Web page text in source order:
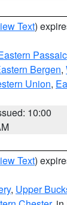
Text)
Passaic
Bergen,
Union,
10:00
Text)
, Upper